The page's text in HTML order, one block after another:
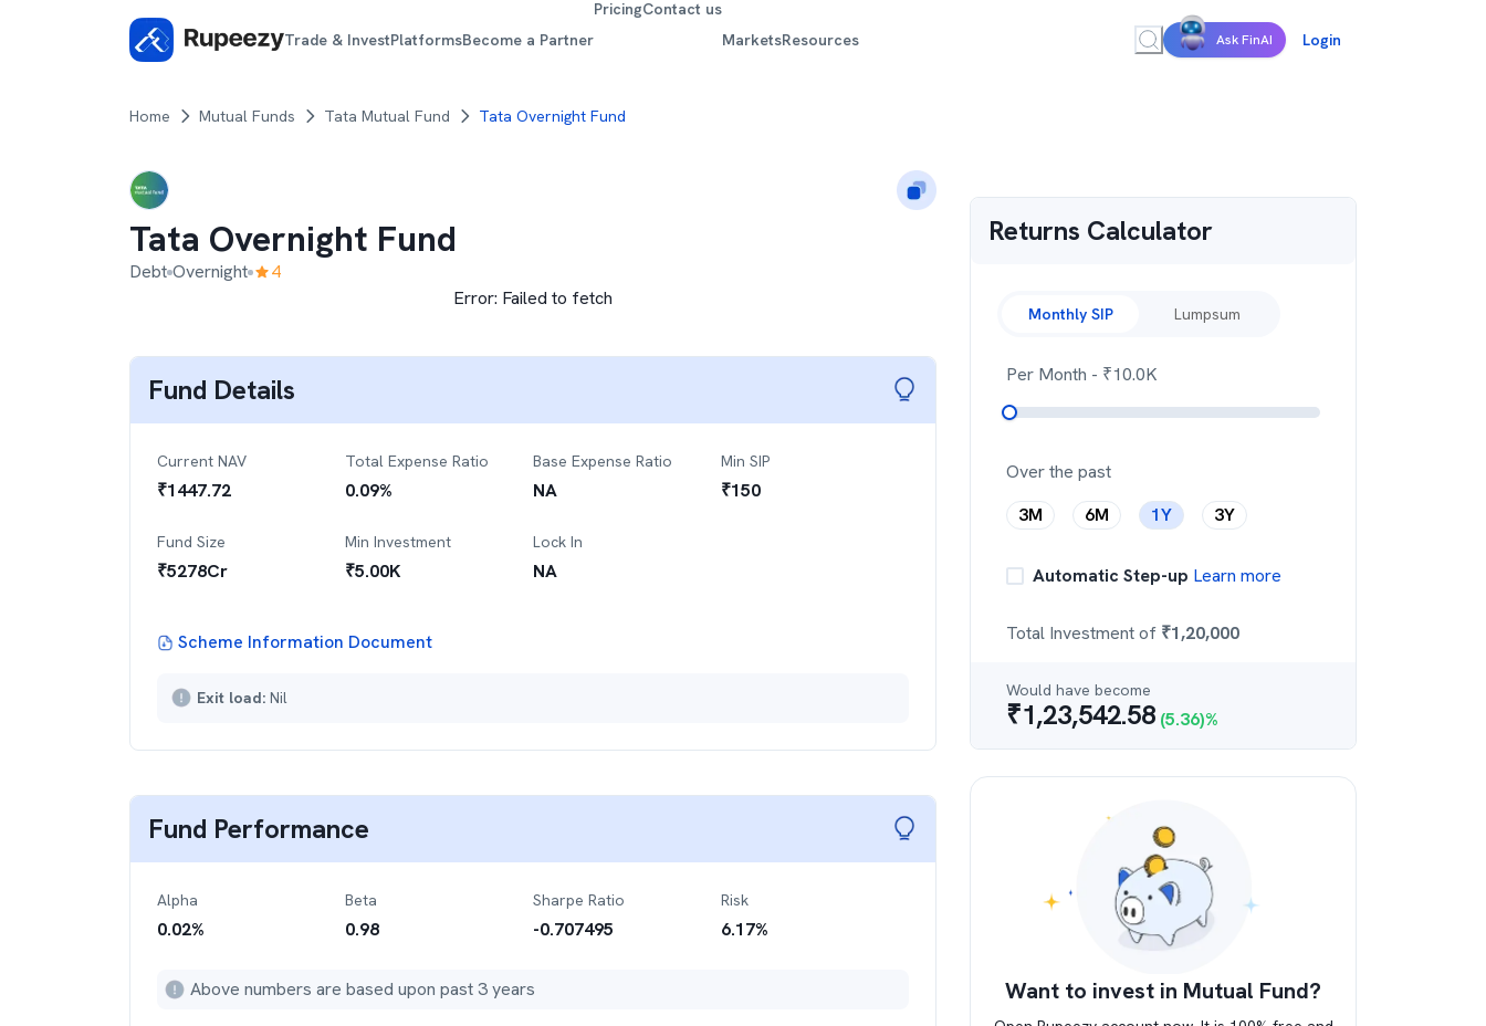
Trade & InvestPlatformsBecome a Partner
PricingContact us
MarketsResources Ask FinAI Login
Home Mutual Funds Tata Mutual Fund Tata Overnight Fund
Tata Overnight Fund
Debt Overnight
4
Error: Failed to fetch
Fund Details
Current NAV
₹1447.72
Total Expense Ratio
0.09%
Base Expense Ratio
NA
Min SIP
₹150
Fund Size
₹5278Cr
Min Investment
₹5.00K
Lock In
NA
Scheme Information Document
Exit load: Nil
Fund Performance
Alpha
0.02%
Beta
0.98
Sharpe Ratio
-0.707495
Risk
6.17%
Above numbers are based upon past 3 years
Returns Calculator
Monthly SIP Lumpsum
Per Month - ₹10.0K
Over the past
3M
6M 1Y 3Y
Automatic Step-up Learn more
Total Investment of ₹1,20,000
Would have become
₹1,23,542.58 (5.36)%
Want to invest in Mutual Fund?